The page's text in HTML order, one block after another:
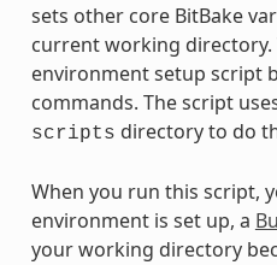
sets other core BitBake
current working directory.
environment setup script
commands. The script
scripts directory to do
When you run this script,
environment is set up, a
your working directory